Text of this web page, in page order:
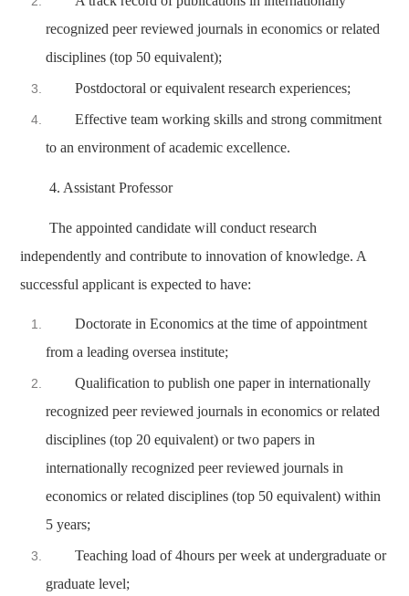
recognized peer reviewed journals in economics or related
disciplines (top 50 equivalent);
Postdoctoral or equivalent research experiences;
Effective team working skills and strong commitment
to an environment of academic excellence.
4. Assistant Professor
The appointed candidate will conduct research
independently and contribute to innovation of knowledge. A
successful applicant is expected to have:
Doctorate in Economics at the time of appointment
from a leading oversea institute;
Qualification to publish one paper in internationally
recognized peer reviewed journals in economics or related
disciplines (top 20 equivalent) or two papers in
internationally recognized peer reviewed journals in
economics or related disciplines (top 50 equivalent) within
5 years;
Teaching load of 4hours per week at undergraduate or
graduate level;